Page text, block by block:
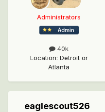
Administrators
40k
Location: Detroit or
Atlanta
eaglescout526